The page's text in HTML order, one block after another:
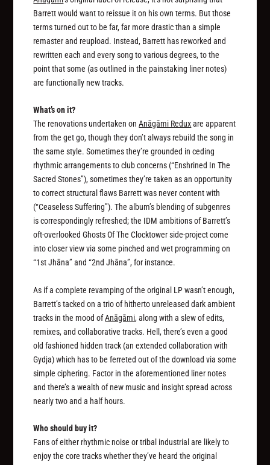
Barrett would want to reissue it on his own terms. But those
terms turned out to be far, far more drastic than a simple
remaster and reupload. Instead, Barrett has reworked and
rewritten each and every song to various degrees, to the
point that some (as outlined in the painstaking liner notes)
are functionally new tracks.
What’s on it?
The renovations undertaken onAnāgāmi Reduxare apparent
from the get go, though they don’t always rebuild the song in
the same style. Sometimes they’re grounded in ceding
rhythmic arrangements to club concerns (“Enshrined In The
Sacred Stones”), sometimes they’re taken as an opportunity
to correct structural flaws Barrett was never content with
(“Ceaseless Suffering”). The album’s blending of subgenres
is correspondingly refreshed; the IDM ambitions of Barrett’s
oft-overlooked Ghosts Of The Clocktower side-project come
into closer view via some pinched and wet programming on
“1st Jhāna” and “2nd Jhāna”, for instance.
As if a complete revamping of the original LP wasn’t enough,
Barrett’s tacked on a trio of hitherto unreleased dark ambient
tracks in the mood ofAnāgāmi, along with a slew of edits,
remixes, and collaborative tracks. Hell, there’s even a good
old fashioned hidden track (an extended collaboration with
Gydja) which has to be ferreted out of the download via some
simple ciphering. Factor in the aforementioned liner notes
and there’s a wealth of new music and insight spread across
nearly two and a half hours.
Who should buy it?
Fans of either rhythmic noise or tribal industrial are likely to
enjoy the core tracks whether they’ve heard the original